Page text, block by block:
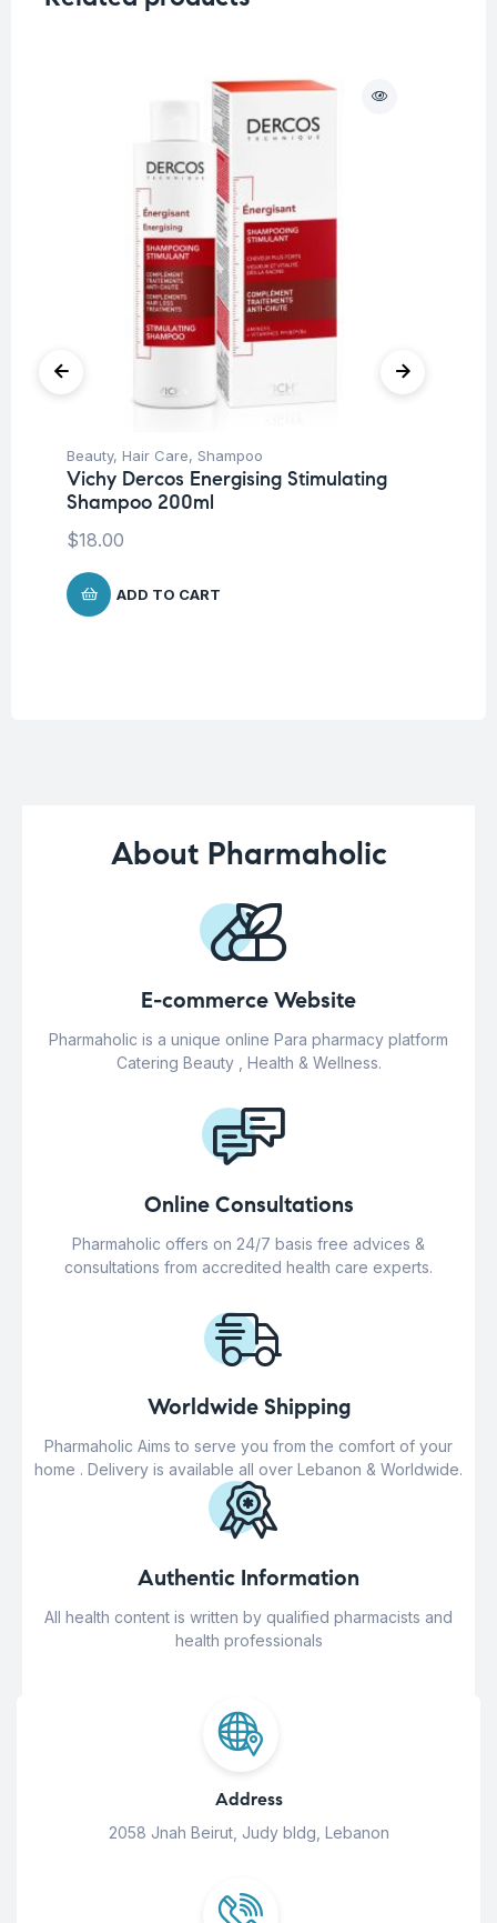
Beauty, Hair Care, Shampoo
Vichy Dercos Energising Stimulating
Shampoo 200ml
$18.00
ADD TO CART
About Pharmaholic
E-commerce Website
Pharmaholic is a unique online Para pharmacy platform
Catering Beauty , Health & Wellness.
Online Consultations
Pharmaholic offers on 24/7 basis free advices &
consultations from accredited health care experts.
Worldwide Shipping
Pharmaholic Aims to serve you from the comfort of your
home . Delivery is available all over Lebanon & Worldwide.
Authentic Information
All health content is written by qualified pharmacists and
health professionals
Address
2058 Jnah Beirut, Judy bldg, Lebanon